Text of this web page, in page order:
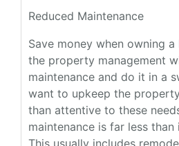
Reduced Maintenance
Save money when owning
the property management
maintenance and do it in a
want to upkeep the
than attentive to these
maintenance is far less